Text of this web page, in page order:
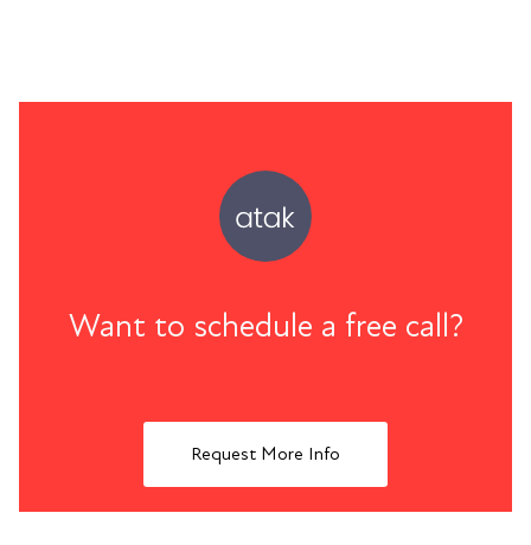
Want to schedule a free call?
Request More Info